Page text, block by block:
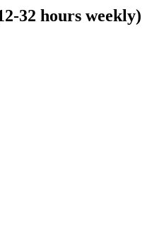
32 hours weekly)